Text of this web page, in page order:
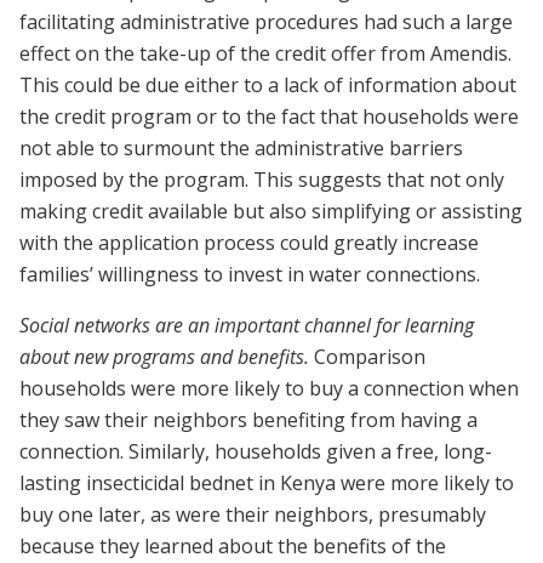
facilitating administrative procedures had such a large
effect on the take-up of the credit offer from Amendis.
This could be due either to a lack of information about
the credit program or to the fact that households were
not able to surmount the administrative barriers
imposed by the program. This suggests that not only
making credit available but also simplifying or assisting
with the application process could greatly increase
families’ willingness to invest in water connections.
Social networks are an important channel for learning
about new programs and benefits. Comparison
households were more likely to buy a connection when
they saw their neighbors benefiting from having a
connection. Similarly, households given a free, long-
lasting insecticidal bednet in Kenya were more likely to
buy one later, as were their neighbors, presumably
because they learned about the benefits of the